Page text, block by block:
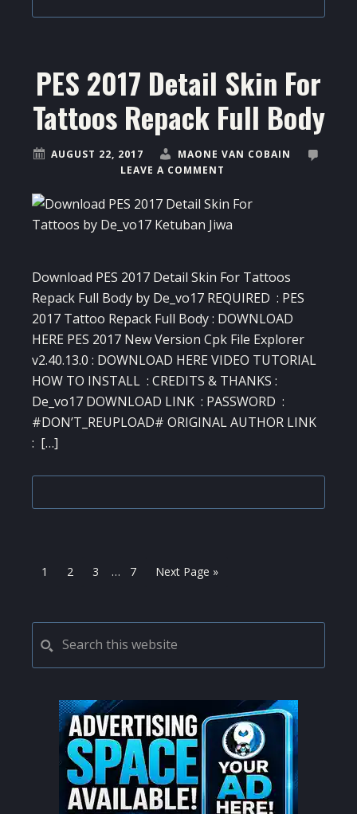
PES 2017 Detail Skin For
Tattoos Repack Full Body
AUGUST 22, 2017
MAONE VAN COBAIN
LEAVE A COMMENT
Download PES 2017 Detail Skin For Tattoos
Repack Full Body by De_vo17 REQUIRED : PES
2017 Tattoo Repack Full Body : DOWNLOAD
HERE PES 2017 New Version Cpk File Explorer
v2.40.13.0 : DOWNLOAD HERE VIDEO TUTORIAL
HOW TO INSTALL : CREDITS & THANKS :
De_vo17 DOWNLOAD LINK : PASSWORD :
#DON’T_REUPLOAD# ORIGINAL AUTHOR LINK
: […]
Page
1 Page
2 Page
3
Interim
… Page
7
Go
Next Page »
PRIMARY
SIDEBAR
this
website